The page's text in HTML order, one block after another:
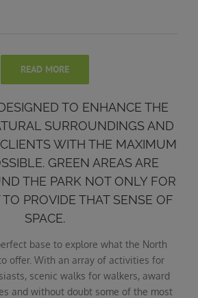
READ MORE
TO ENHANCE THE
SURROUNDINGS AND
WITH THE MAXIMUM
GREEN AREAS ARE
THE PARK NOT ONLY FOR
PROVIDE THAT SENSE OF
SPACE.
base to explore what the North
offer. With an array of activities for
scenic walks for walkers, award
and without doubt some of the most